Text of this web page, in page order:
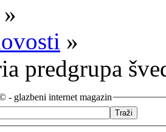
»
»
predgrupa
- glazbeni internet magazin